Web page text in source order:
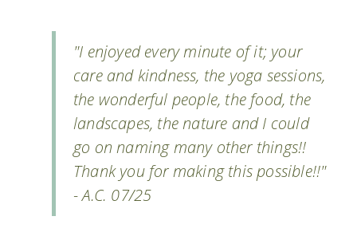
"I enjoyed every minute of it; your
care and kindness, the yoga sessions,
the wonderful people, the food, the
landscapes, the nature and I could
go on naming many other things!!
Thank you for making this possible!!"
- A.C. 07/25